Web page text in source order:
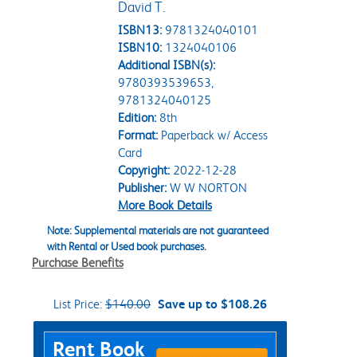
David T.
ISBN13: 9781324040101
ISBN10: 1324040106
Additional ISBN(s):
9780393539653,
9781324040125
Edition:8th
Format:Paperback w/ Access
Card
Copyright:2022-12-28
Publisher:W W NORTON
More Book Details
Note: Supplemental materials are not guaranteed
with Rental or Used book purchases.
Purchase Benefits
List Price: $140.00 Save up to $108.26
Purchase Options
Rent Book